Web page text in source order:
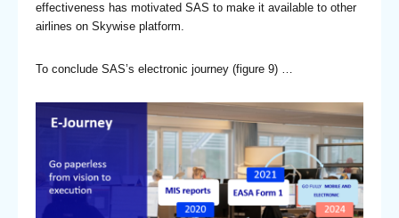
effectiveness has motivated SAS to make it available to other
airlines on Skywise platform.
To conclude SAS’s electronic journey (figure 9) …